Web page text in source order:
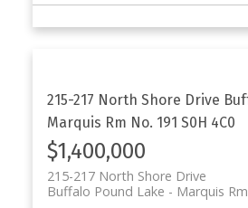
215-217 North Shore Drive
Marquis Rm No. 191 S0H 4C0
$1,400,000
215-217 North Shore Drive
Marquis
Buffalo Pound Lake